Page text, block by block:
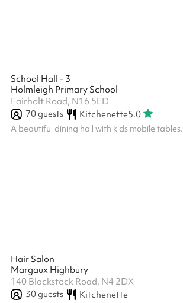
School Hall - 3
Holmleigh Primary School
Fairholt Road, N16 5ED
70guests Kitchenette5.0
A beautiful dining hall with kids mobile tables.
Hair Salon
Margaux Highbury
140 Blackstock Road, N4 2DX
30guests Kitchenette